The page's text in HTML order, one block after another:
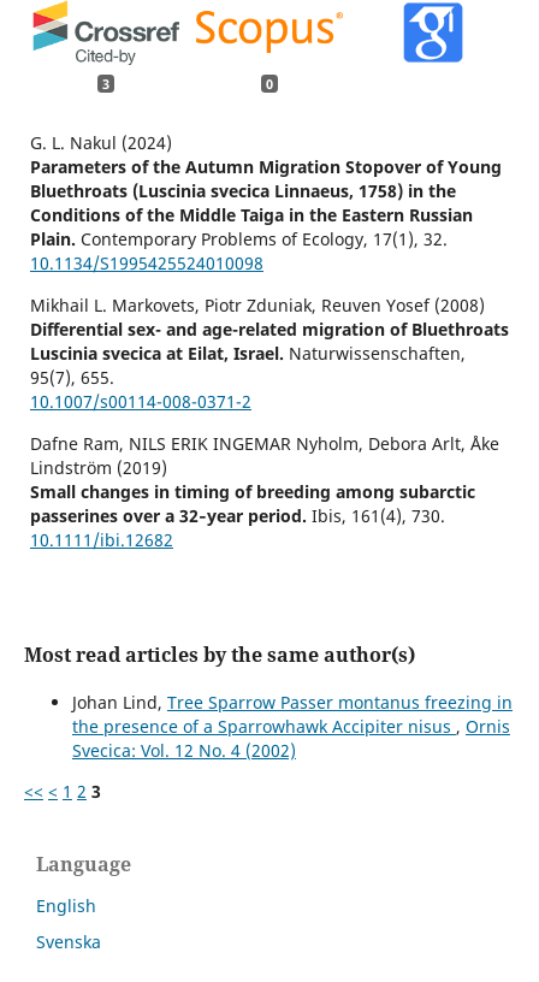
3 0
G. L. Nakul (2024)
Parameters of the Autumn Migration Stopover of Young
Bluethroats (Luscinia svecica Linnaeus, 1758) in the
Conditions of the Middle Taiga in the Eastern Russian
Plain. Contemporary Problems of Ecology, 17(1), 32.
10.1134/S1995425524010098
Mikhail L. Markovets, Piotr Zduniak, Reuven Yosef (2008)
Differential sex- and age-related migration of Bluethroats
Luscinia svecica at Eilat, Israel. Naturwissenschaften,
95(7), 655.
10.1007/s00114-008-0371-2
Dafne Ram, NILS ERIK INGEMAR Nyholm, Debora Arlt, Åke
Lindström (2019)
Small changes in timing of breeding among subarctic
passerines over a 32‐year period. Ibis, 161 (4), 730.
10.1111/ibi.12682
Most read articles by the same author(s)
Johan Lind, Tree Sparrow Passer montanus freezing in
the presence of a Sparrowhawk Accipiter nisus , Ornis
Svecica: Vol. 12 No. 4 (2002)
<< < 1 2 3
Language
English
Svenska